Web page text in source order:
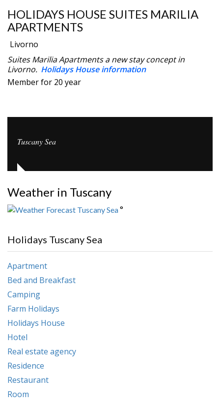
HOLIDAYS HOUSE SUITES MARILIA
APARTMENTS
Livorno
Suites Marilia Apartments a new stay concept in
Livorno. Holidays House information
Member for 20 year
Tuscany Sea
Weather in Tuscany
°
Holidays Tuscany Sea
Apartment
Bed and Breakfast
Camping
Farm Holidays
Holidays House
Hotel
Real estate agency
Residence
Restaurant
Room